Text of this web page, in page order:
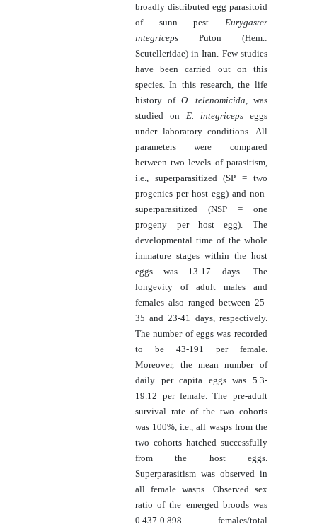
broadly distributed egg parasitoid
of sunn pest Eurygaster
integriceps Puton (Hem.:
Scutelleridae) in Iran. Few studies
have been carried out on this
species. In this research, the life
history of O. telenomicida , was
studied on E. integricepseggs
under laboratory conditions. All
parameters were compared
between two levels of parasitism,
i.e., superparasitized (SP = two
progenies per host egg) and non-
superparasitized (NSP = one
progeny per host egg). The
developmental time of the whole
immature stages within the host
eggs was 13-17 days. The
longevity of adult males and
females also ranged between 25-
35 and 23-41 days, respectively.
The number of eggs was recorded
to be 43-191 per female.
Moreover, the mean number of
daily per capita eggs was 5.3-
19.12 per female. The pre-adult
survival rate of the two cohorts
was 100%, i.e., all wasps from the
two cohorts hatched successfully
from the host eggs.
Superparasitism was observed in
all female wasps. Observed sex
ratio of the emerged broods was
0.437-0.898 females/total